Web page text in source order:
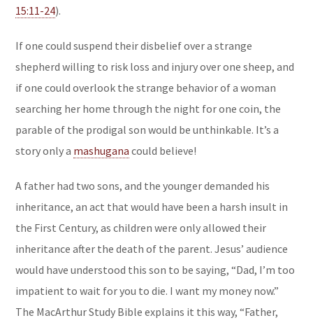
15:11-24).
If one could suspend their disbelief over a strange
shepherd willing to risk loss and injury over one sheep, and
if one could overlook the strange behavior of a woman
searching her home through the night for one coin, the
parable of the prodigal son would be unthinkable. It’s a
story only a mashugana could believe!
A father had two sons, and the younger demanded his
inheritance, an act that would have been a harsh insult in
the First Century, as children were only allowed their
inheritance after the death of the parent. Jesus’ audience
would have understood this son to be saying, “Dad, I’m too
impatient to wait for you to die. I want my money now.”
The MacArthur Study Bible explains it this way, “Father,